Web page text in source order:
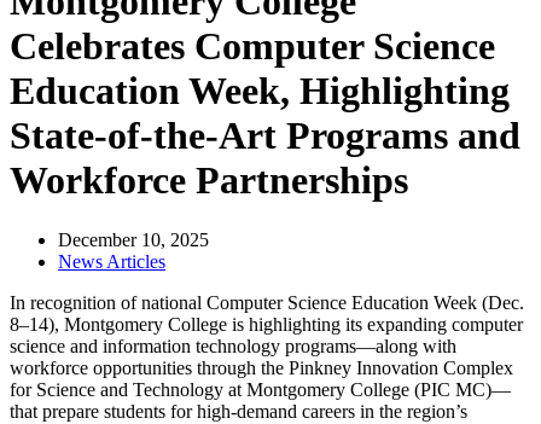
Celebrates Computer Science
Education Week, Highlighting
State-of-the-Art Programs and
Workforce Partnerships
December 10, 2025
News Articles
In recognition of national Computer Science Education Week (Dec.
8–14), Montgomery College is highlighting its expanding computer
science and information technology programs—along with
workforce opportunities through the Pinkney Innovation Complex
for Science and Technology at Montgomery College (PIC MC)—
that prepare students for high-demand careers in the region’s